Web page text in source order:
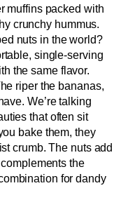
muffins packed with
crunchy hummus.
nuts in the world?
single-serving
the same flavor.
riper the bananas,
We’re talking
that often sit
bake them, they
crumb. The nuts add
the
for dandy